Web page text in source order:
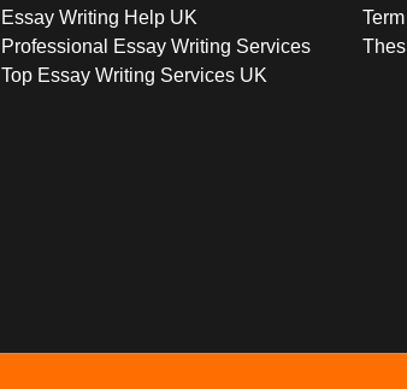
Essay Writing Help UK
Professional Essay Writing Services
Top Essay Writing Services UK